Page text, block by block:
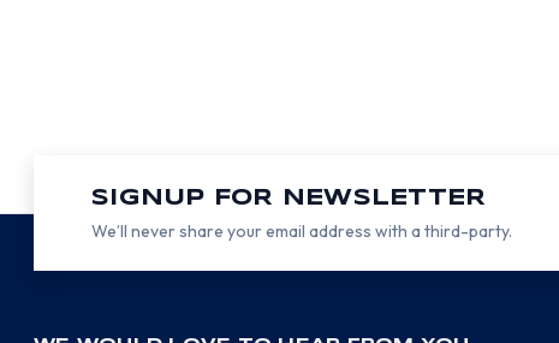
SIGNUP FOR NEWSLETTER
We’ll never share your email address with a third-party.